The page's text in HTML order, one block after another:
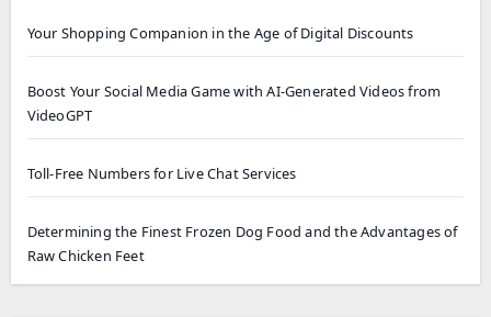
Your Shopping Companion in the Age of Digital Discounts
Boost Your Social Media Game with AI-Generated Videos from
VideoGPT
Toll-Free Numbers for Live Chat Services
Determining the Finest Frozen Dog Food and the Advantages of
Raw Chicken Feet